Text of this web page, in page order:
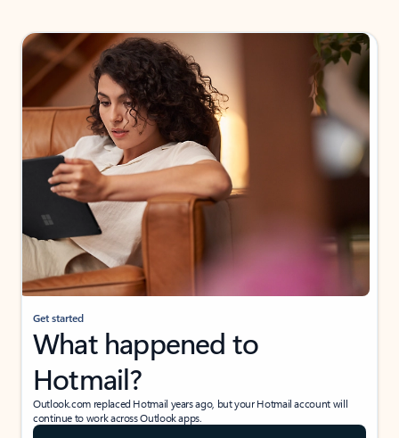
Get started
What happened to
Hotmail?
Outlook.com replaced Hotmail years ago, but your Hotmail account will
continue to work across Outlook apps.